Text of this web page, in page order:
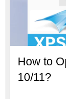
How to
10/11?